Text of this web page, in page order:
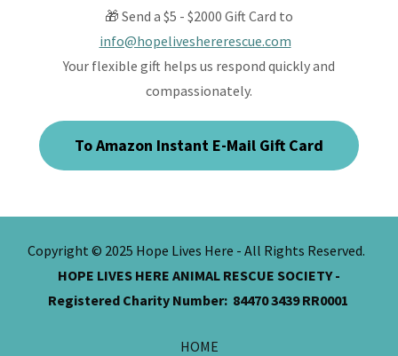
🎁 Send a $5 - $2000 Gift Card to
info@hopeliveshererescue.com
Your flexible gift helps us respond quickly and
compassionately.
To Amazon Instant E-Mail Gift Card
Copyright © 2025 Hope Lives Here - All Rights Reserved.
HOPE LIVES HERE ANIMAL RESCUE SOCIETY -
Registered Charity Number: 84470 3439 RR0001
HOME